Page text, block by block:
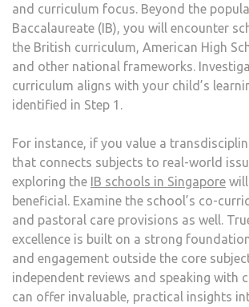
and curriculum focus. Beyond the
Baccalaureate (IB), you will encounter
the British curriculum, American High
and other national frameworks.
curriculum aligns with your child’s
identified in Step 1.
For instance, if you value a
that connects subjects to real-world
exploring the IB schools in Singapore
beneficial. Examine the school’s co-
and pastoral care provisions as well.
excellence is built on a strong
and engagement outside the core
independent reviews and speaking with
can offer invaluable, practical insights